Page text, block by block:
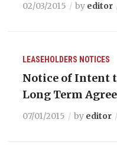
02/03/2015 by editor
LEASEHOLDERS NOTICES
Notice of Intent
Long Term
07/01/2015 by editor